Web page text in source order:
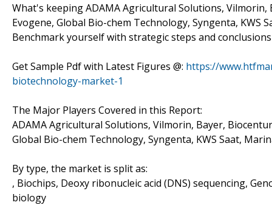
What's keeping ADAMA Agricultural Solutions,
Evogene, Global Bio-chem Technology, Syngenta,
Benchmark yourself with strategic steps and
Get Sample Pdf with Latest Figures @: https://
biotechnology-market-1
The Major Players Covered in this Report:
ADAMA Agricultural Solutions, Vilmorin, Bayer,
Global Bio-chem Technology, Syngenta, KWS Saat,
By type, the market is split as:
, Biochips, Deoxy ribonucleic acid (DNS) sequencing,
biology